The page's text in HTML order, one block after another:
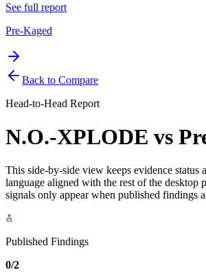
See full report
Pre-Kaged
Back to Compare
Head-to-Head Report
N.O.-XPLODE vs
This side-by-side view keeps evidence status
language aligned with the rest of the desktop
signals only appear when published findings
Published Findings
0/2